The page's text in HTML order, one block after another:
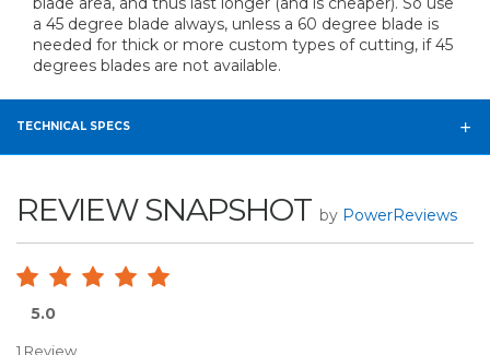
a 45 degree blade always, unless a 60 degree blade is
needed for thick or more custom types of cutting, if 45
degrees blades are not available.
TECHNICAL SPECS
REVIEW SNAPSHOT by PowerReviews
5.0
1 Review